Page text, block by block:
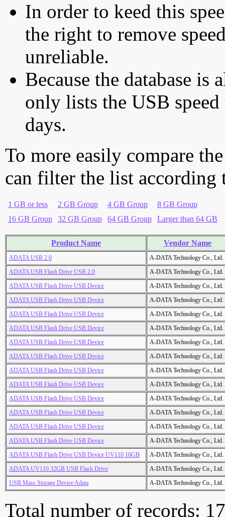
In order to keed this
the right to remove
unreliable.
Because the database is
only lists the USB
days.
To more easily compare
can filter the list according
1 GB or less 2 GB Group 4 GB Group
8 GB Group
16 GB Group
32 GB Group 64 GB Group Larger than 64 GB
Product Name Vendor Name
ADATA USB 2.0
A-DATA Technology Co., Ltd.
ADATA USB Flash Drive USB 2.0
A-DATA Technology Co., Ltd.
ADATA USB Flash Drive USB Device
A-DATA Technology Co., Ltd.
ADATA USB Flash Drive USB Device
A-DATA Technology Co., Ltd.
ADATA USB Flash Drive USB Device
A-DATA Technology Co., Ltd.
ADATA USB Flash Drive USB Device
A-DATA Technology Co., Ltd.
ADATA USB Flash Drive USB Device
A-DATA Technology Co., Ltd.
ADATA USB Flash Drive USB Device
A-DATA Technology Co., Ltd.
ADATA USB Flash Drive USB Device
A-DATA Technology Co., Ltd.
ADATA USB Flash Drive USB Device
A-DATA Technology Co., Ltd.
ADATA USB Flash Drive USB Device
A-DATA Technology Co., Ltd.
ADATA USB Flash Drive USB Device
A-DATA Technology Co., Ltd.
ADATA USB Flash Drive USB Device
A-DATA Technology Co., Ltd.
ADATA USB Flash Drive USB Device
A-DATA Technology Co., Ltd.
ADATA USB Flash Drive USB Device UV110 16GB
A-DATA Technology Co., Ltd.
ADATA UV110 32GB USB Flash Drive
A-DATA Technology Co., Ltd.
USB Mass Storage Device Adata
A-DATA Technology Co., Ltd.
Total number of records: 17